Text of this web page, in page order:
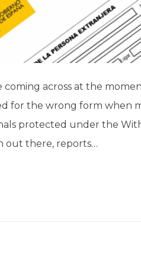
across at the
for the wrong form when
protected under the
out there, reports…